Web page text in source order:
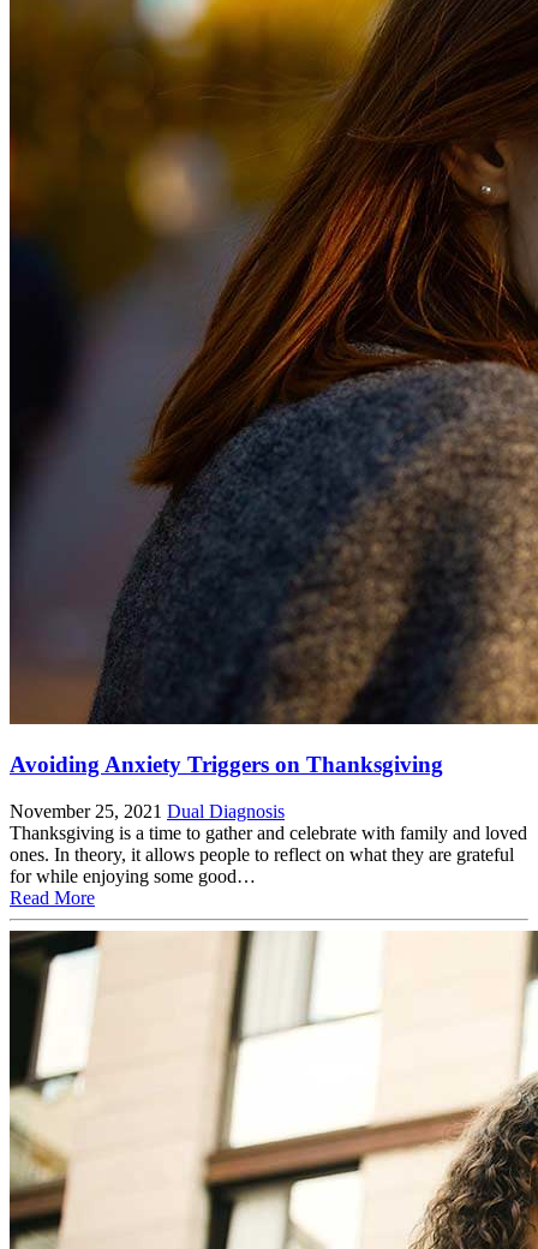
Avoiding Anxiety Triggers on Thanksgiving
November 25, 2021 Dual Diagnosis
Thanksgiving is a time to gather and celebrate with family and loved
ones. In theory, it allows people to reflect on what they are grateful
for while enjoying some good…
Read More